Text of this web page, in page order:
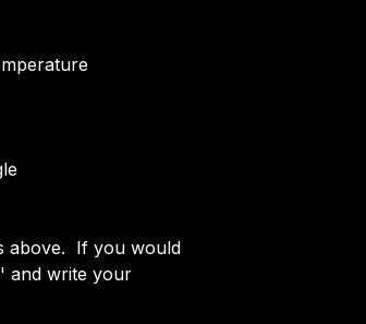
above. If you would
and write your